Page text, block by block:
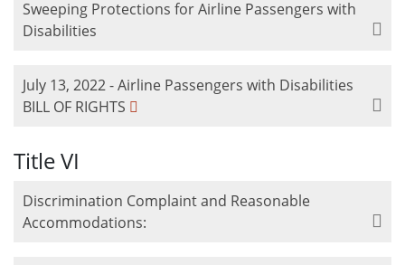
Sweeping Protections for Airline Passengers with
Disabilities
July 13, 2022 - Airline Passengers with Disabilities
BILL OF RIGHTS
Title VI
Discrimination Complaint and Reasonable
Accommodations: